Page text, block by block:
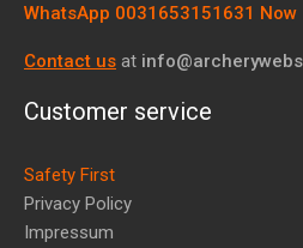
WhatsApp 0031653151631 Now
Contact us at
Customer service
Safety First
Privacy Policy
Impressum